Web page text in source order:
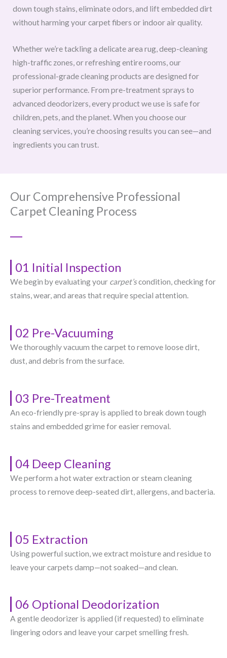
down tough stains, eliminate odors, and lift embedded dirt
without harming your carpet fibers or indoor air quality.
Whether we’re tackling a delicate area rug, deep-cleaning
high-traffic zones, or refreshing entire rooms, our
professional-grade cleaning products are designed for
superior performance. From pre-treatment sprays to
advanced deodorizers, every product we use is safe for
children, pets, and the planet. When you choose our
cleaning services, you’re choosing results you can see—and
ingredients you can trust.
Our Comprehensive Professional
Carpet Cleaning Process
01 Initial Inspection
We begin by evaluating your carpet’scondition, checking for
stains, wear, and areas that require special attention.
02 Pre-Vacuuming
We thoroughly vacuum the carpet to remove loose dirt,
dust, and debris from the surface.
03 Pre-Treatment
An eco-friendly pre-spray is applied to break down tough
stains and embedded grime for easier removal.
04 Deep Cleaning
We perform a hot water extraction or steam cleaning
process to remove deep-seated dirt, allergens, and bacteria.
05 Extraction
Using powerful suction, we extract moisture and residue to
leave your carpets damp—not soaked—and clean.
06 Optional Deodorization
A gentle deodorizer is applied (if requested) to eliminate
lingering odors and leave your carpet smelling fresh.